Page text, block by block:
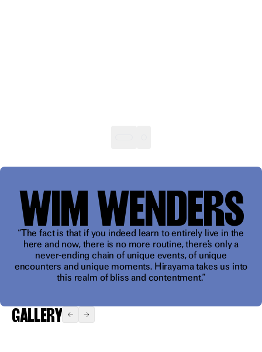
"A
bottomless
well of
feeling"
WIM WENDERS
“The fact is that if you indeed learn to entirely live in the
here and now, there is no more routine, there’s only a
never-ending chain of unique events, of unique
encounters and unique moments. Hirayama takes us into
this realm of bliss and contentment.”
GALLERY